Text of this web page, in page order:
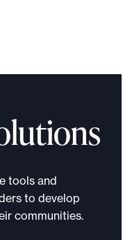
tools and
to develop
communities.